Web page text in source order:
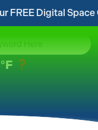
Fun Guide!...
°F